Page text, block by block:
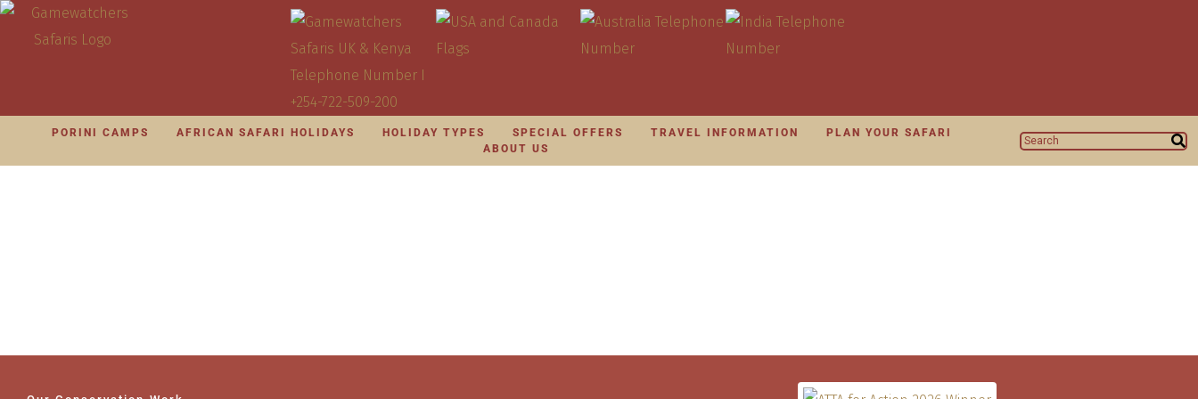
PORINI CAMPS AFRICAN SAFARI HOLIDAYS HOLIDAY TYPES SPECIAL OFFERS TRAVEL INFORMATION
PLAN YOUR SAFARI
ABOUT US